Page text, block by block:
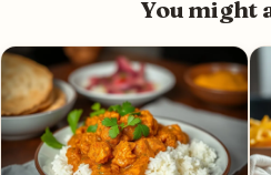
You might